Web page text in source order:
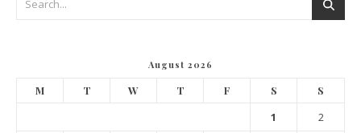
August 2026
M T W T F S S
1
2